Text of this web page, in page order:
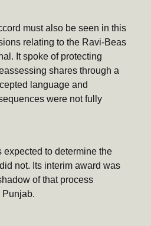
must also be seen in this
relating to the Ravi-Beas
It spoke of protecting
shares through a
language and
were not fully
to determine the
not. Its interim award was
of that process
Punjab.